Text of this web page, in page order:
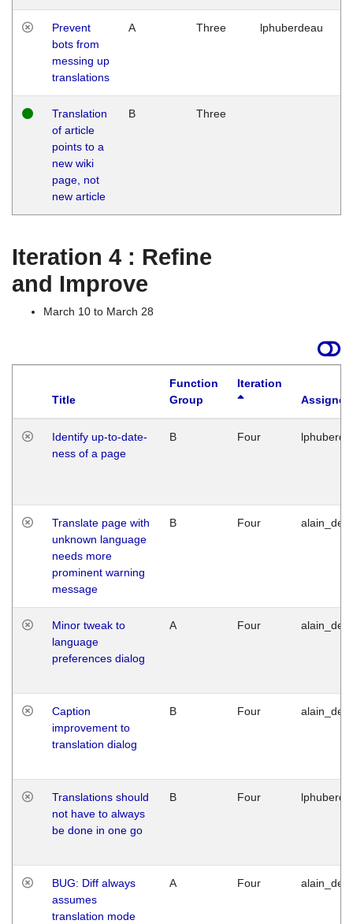
Prevent
bots from
messing up
translations
A Three lphuberdeau
Translation
of article
points to a
new wiki
page, not
new article
B Three
Iteration 4 : Refine
and Improve
March 10 to March 28
Title
Function
Group
Iteration
Identify up-to-date-
ness of a page
B Four
Translate page with
unknown language
needs more
prominent warning
message
B Four
Minor tweak to
language
preferences dialog
A Four
Caption
improvement to
translation dialog
B Four
Translations should
not have to always
be done in one go
B Four
BUG: Diff always
assumes
translation mode
A Four